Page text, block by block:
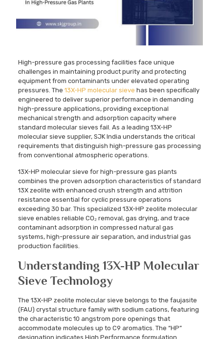
High-pressure gas processing facilities face unique
challenges in maintaining product purity and protecting
equipment from contaminants under elevated operating
pressures. The 13X-HP molecular sieve has been specifically
engineered to deliver superior performance in demanding
high-pressure applications, providing exceptional
mechanical strength and adsorption capacity where
standard molecular sieves fail. As a leading 13X-HP
molecular sieve supplier, SJK India understands the critical
requirements that distinguish high-pressure gas processing
from conventional atmospheric operations.
13X-HP molecular sieve for high-pressure gas plants
combines the proven adsorption characteristics of standard
13X zeolite with enhanced crush strength and attrition
resistance essential for cyclic pressure operations
exceeding 30 bar. This specialized 13X-HP zeolite molecular
sieve enables reliable CO₂ removal, gas drying, and trace
contaminant adsorption in compressed natural gas
systems, high-pressure air separation, and industrial gas
production facilities.
Understanding 13X-HP Molecular
Sieve Technology
The 13X-HP zeolite molecular sieve belongs to the faujasite
(FAU) crystal structure family with sodium cations, featuring
the characteristic 10 angstrom pore openings that
accommodate molecules up to C9 aromatics. The “HP”
designation indicates High Performance formulation